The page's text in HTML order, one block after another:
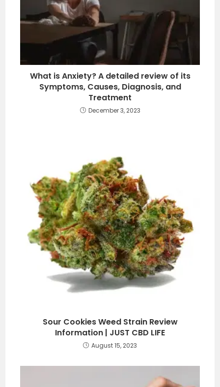
What is Anxiety? A detailed review of its
Symptoms, Causes, Diagnosis, and
Treatment
December 3, 2023
Sour Cookies Weed Strain Review
Information | JUST CBD LIFE
August 15, 2023